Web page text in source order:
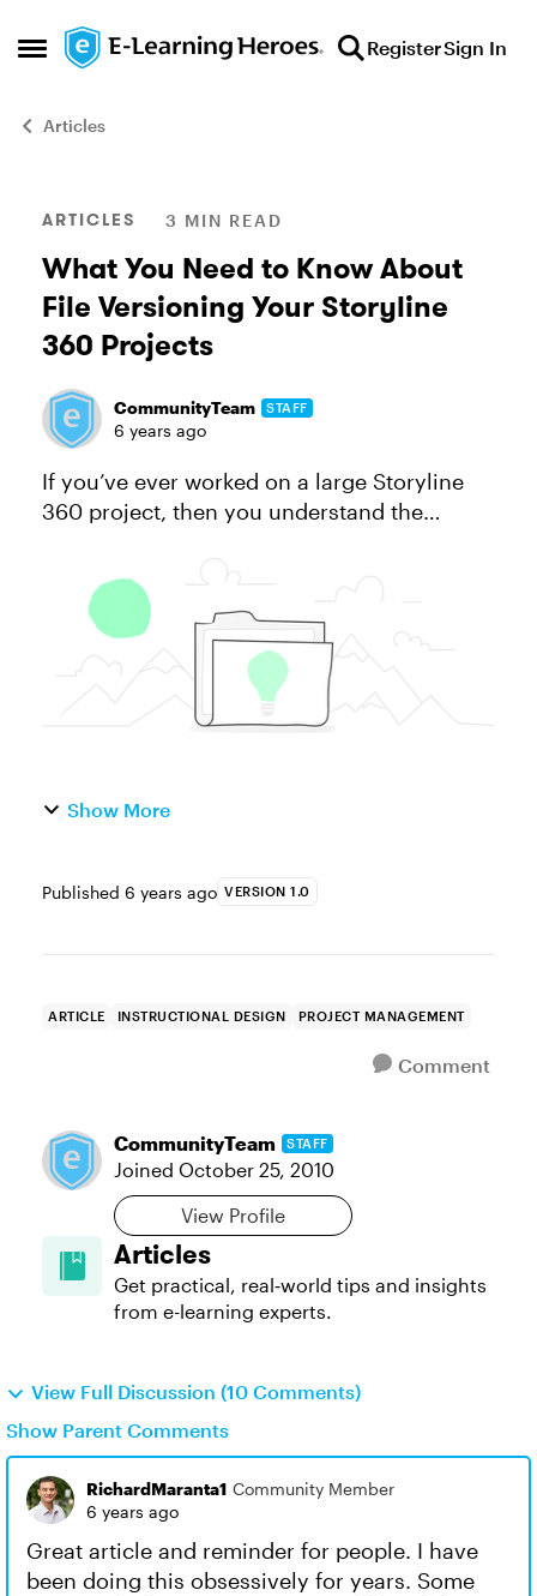
Open Side Menu
Skip to content RegisterSign In
Articles
Blog Post
ARTICLES 3 MIN READ
What You Need to Know About
File Versioning Your Storyline
360 Projects
CommunityTeam STAFF
6 years ago
If you’ve ever worked on a large Storyline
360 project, then you understand the
go into building a course that looks and
works just the way you want...
Show More
Published 6 years ago VERSION 1.0
ARTICLE INSTRUCTIONAL DESIGN PROJECT MANAGEMENT
Comment
CommunityTeam STAFF
Joined October 25, 2010
View Profile
Articles
Get practical, real‑world tips and insights
from e-learning experts.
View Full Discussion (10 Comments)
Show Parent Comments
RichardMaranta1 Community Member
6 years ago
Great article and reminder for people. I have
been doing this obsessively for years. Some